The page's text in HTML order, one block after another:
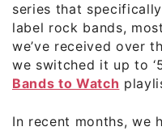
series that
label rock bands,
we’ve received over
we switched it up to
Bands to Watch
In recent months, we